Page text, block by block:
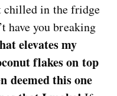
in the fridge
have you breaking
elevates my
flakes on top
deemed this one